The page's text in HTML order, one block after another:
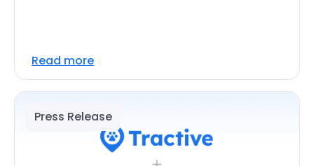
Read more
Press Release